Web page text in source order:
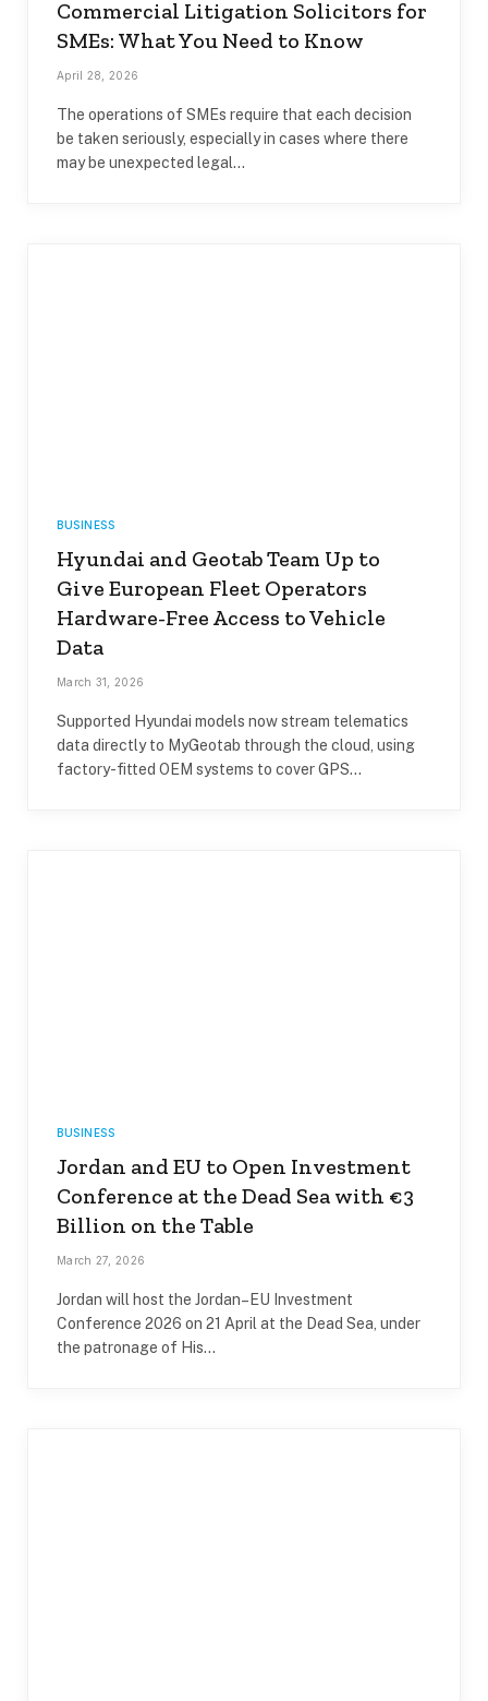
Commercial Litigation Solicitors for
SMEs: What You Need to Know
April 28, 2026
The operations of SMEs require that each decision
be taken seriously, especially in cases where there
may be unexpected legal…
BUSINESS
Hyundai and Geotab Team Up to
Give European Fleet Operators
Hardware-Free Access to Vehicle
Data
March 31, 2026
Supported Hyundai models now stream telematics
data directly to MyGeotab through the cloud, using
factory-fitted OEM systems to cover GPS…
BUSINESS
Jordan and EU to Open Investment
Conference at the Dead Sea with €3
Billion on the Table
March 27, 2026
Jordan will host the Jordan–EU Investment
Conference 2026 on 21 April at the Dead Sea, under
the patronage of His…